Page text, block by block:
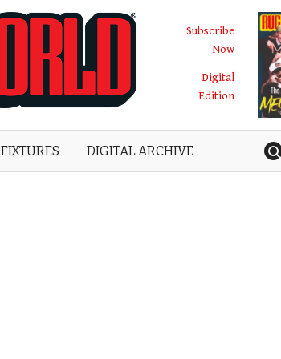
Subscribe
Now
Digital
Edition
DIGITAL ARCHIVE